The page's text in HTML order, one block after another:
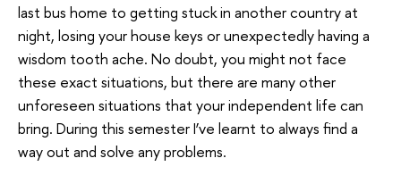
last bus home to getting stuck in another country at
night, losing your house keys or unexpectedly having a
wisdom tooth ache. No doubt, you might not face
these exact situations, but there are many other
unforeseen situations that your independent life can
bring. During this semester I’ve learnt to always find a
way out and solve any problems.